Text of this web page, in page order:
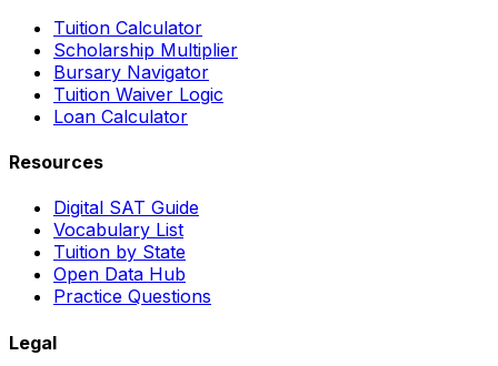
Tuition Calculator
Scholarship Multiplier
Bursary Navigator
Tuition Waiver Logic
Loan Calculator
Resources
Digital SAT Guide
Vocabulary List
Tuition by State
Open Data Hub
Practice Questions
Legal